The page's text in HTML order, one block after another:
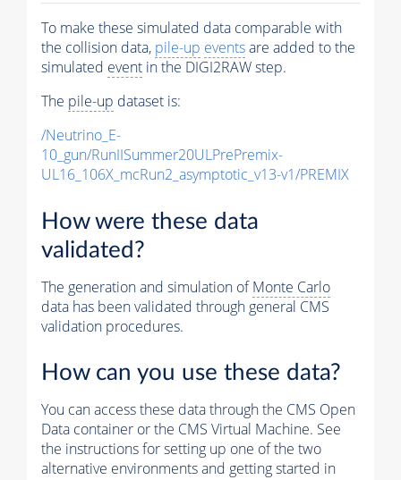
To make these simulated data comparable with
the collision data, pile-up eventsare added to the
simulated event in the DIGI2RAW step.
The pile-up dataset is:
/Neutrino_E-
10_gun/RunIISummer20ULPrePremix-
UL16_106X_mcRun2_asymptotic_v13-v1/PREMIX
How were these data
validated?
The generation and simulation ofMonte Carlo
data has been validated through general CMS
validation procedures.
How can you use these data?
You can access these data through the CMS Open
Data container or the CMS Virtual Machine. See
the instructions for setting up one of the two
alternative environments and getting started in